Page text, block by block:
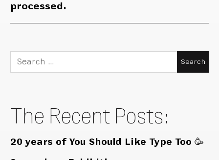
processed.
Search
for:
The Recent Posts:
20 years of You Should Like Type Too 🥳